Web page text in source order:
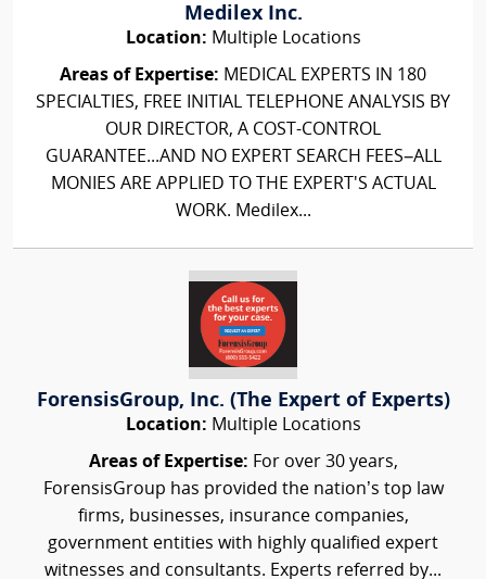
Medilex Inc.
Location: Multiple Locations
Areas of Expertise: MEDICAL EXPERTS IN 180
SPECIALTIES, FREE INITIAL TELEPHONE ANALYSIS BY
OUR DIRECTOR, A COST-CONTROL
GUARANTEE...AND NO EXPERT SEARCH FEES–ALL
MONIES ARE APPLIED TO THE EXPERT'S ACTUAL
WORK. Medilex...
ForensisGroup, Inc. (The Expert of Experts)
Location: Multiple Locations
Areas of Expertise: For over 30 years,
ForensisGroup has provided the nation’s top law
firms, businesses, insurance companies,
government entities with highly qualified expert
witnesses and consultants. Experts referred by...